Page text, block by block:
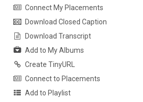
Connect My Placements
Download Closed Caption
Download Transcript
Add to My Albums
Create TinyURL
Connect to Placements
Add to Playlist